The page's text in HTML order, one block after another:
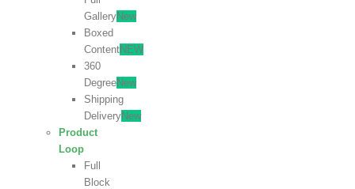
GalleryNew
Boxed
ContentNEW
360
DegreeNew
Shipping
DeliveryNew
Product
Loop
Full
Block